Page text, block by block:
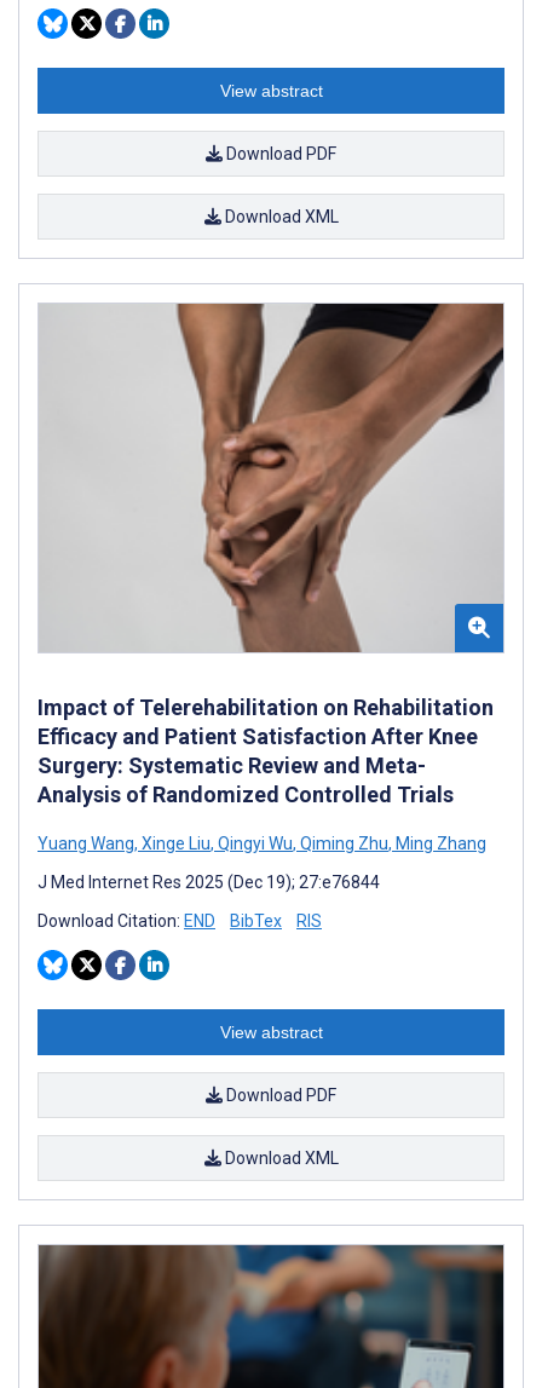
View abstract
Download PDF
Download XML
Impact of Telerehabilitation on Rehabilitation
Efficacy and Patient Satisfaction After Knee
Surgery: Systematic Review and Meta-
Analysis of Randomized Controlled Trials
Yuang Wang, Xinge Liu, Qingyi Wu, Qiming Zhu, Ming Zhang
J Med Internet Res 2025 (Dec 19); 27:e76844
Download Citation: END BibTex RIS
View abstract
Download PDF
Download XML